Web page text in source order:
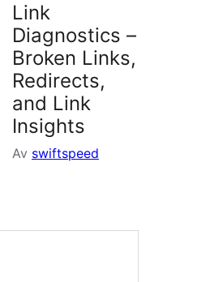
Link
Diagnostics –
Broken Links,
Redirects,
and Link
Insights
Av swiftspeed